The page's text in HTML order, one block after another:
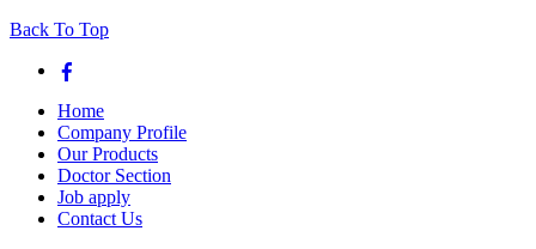
Back To Top
Home
Company Profile
Our Products
Doctor Section
Job apply
Contact Us